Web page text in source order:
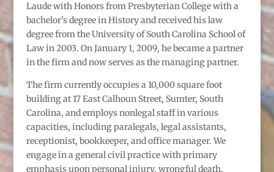
Laude with Honors from Presbyterian College with a
bachelor’s degree in History and received his law
degree from the University of South Carolina School of
Law in 2003. On January 1, 2009, he became a partner
in the firm and now serves as the managing partner.
The firm currently occupies a 10,000 square foot
building at 17 East Calhoun Street, Sumter, South
Carolina, and employs nonlegal staff in various
capacities, including paralegals, legal assistants,
receptionist, bookkeeper, and office manager. We
engage in a general civil practice with primary
emphasis upon personal injury, wrongful death,